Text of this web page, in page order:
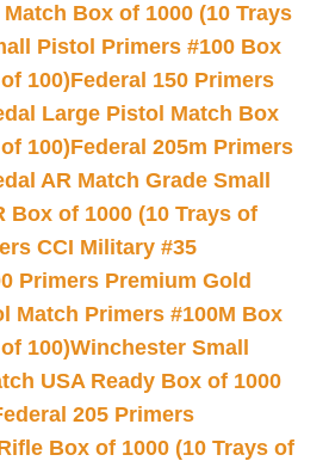
Box of 1000 (10 Trays
Pistol Primers #100 Box
100)Federal 150 Primers
Large Pistol Match Box
100)Federal 205m Primers
AR Match Grade Small
Box of 1000 (10 Trays of
CCI Military #35
Primers Premium Gold
Match Primers #100M Box
100)Winchester Small
USA Ready Box of 1000
205 Primers
Box of 1000 (10 Trays of